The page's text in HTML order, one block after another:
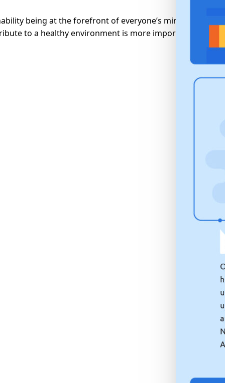
being at the forefront of everyone’s minds in
to a healthy environment is more important than...